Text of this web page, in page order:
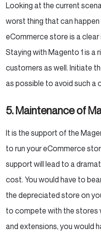
Looking at the current
worst thing that can
eCommerce store is a
Staying with Magento 1 is a
customers as well. Initiate
as possible to avoid such a
5. Maintenance of
It is the support of the
to run your eCommerce
support will lead to a
cost. You would have to
the depreciated store on
to compete with the stores
and extensions, you would